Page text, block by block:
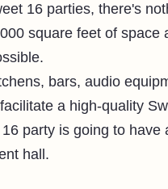
16 parties, there's
square feet of
bars, audio
a high-quality
party is going to
hall.